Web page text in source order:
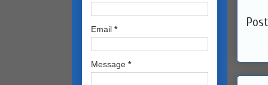
Email *
Message *